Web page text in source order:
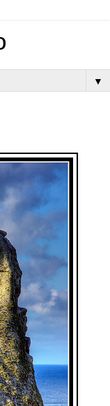
▼